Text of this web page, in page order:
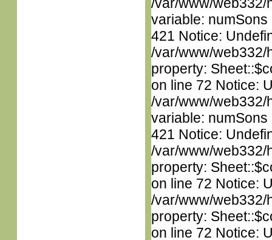
variable:
421 Notice:
/var/www/web332/
property:
on line 72 Notice:
/var/www/web332/
variable:
421 Notice:
/var/www/web332/
property:
on line 72 Notice:
/var/www/web332/
property:
on line 72 Notice: